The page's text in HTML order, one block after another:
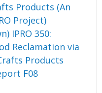
Products (An
Project)
IPRO 350:
Reclamation via
Products
F08